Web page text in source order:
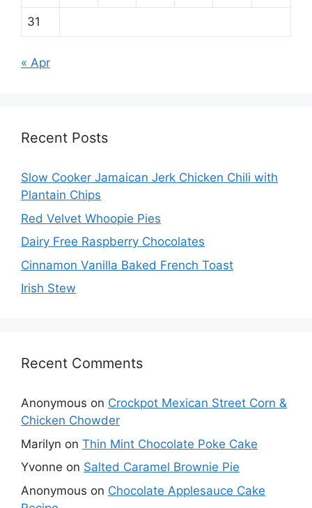
31
« Apr
Recent Posts
Slow Cooker Jamaican Jerk Chicken Chili with
Plantain Chips
Red Velvet Whoopie Pies
Dairy Free Raspberry Chocolates
Cinnamon Vanilla Baked French Toast
Irish Stew
Recent Comments
Anonymous on Crockpot Mexican Street Corn &
Chicken Chowder
Marilyn on Thin Mint Chocolate Poke Cake
Yvonne on Salted Caramel Brownie Pie
Anonymous on Chocolate Applesauce Cake